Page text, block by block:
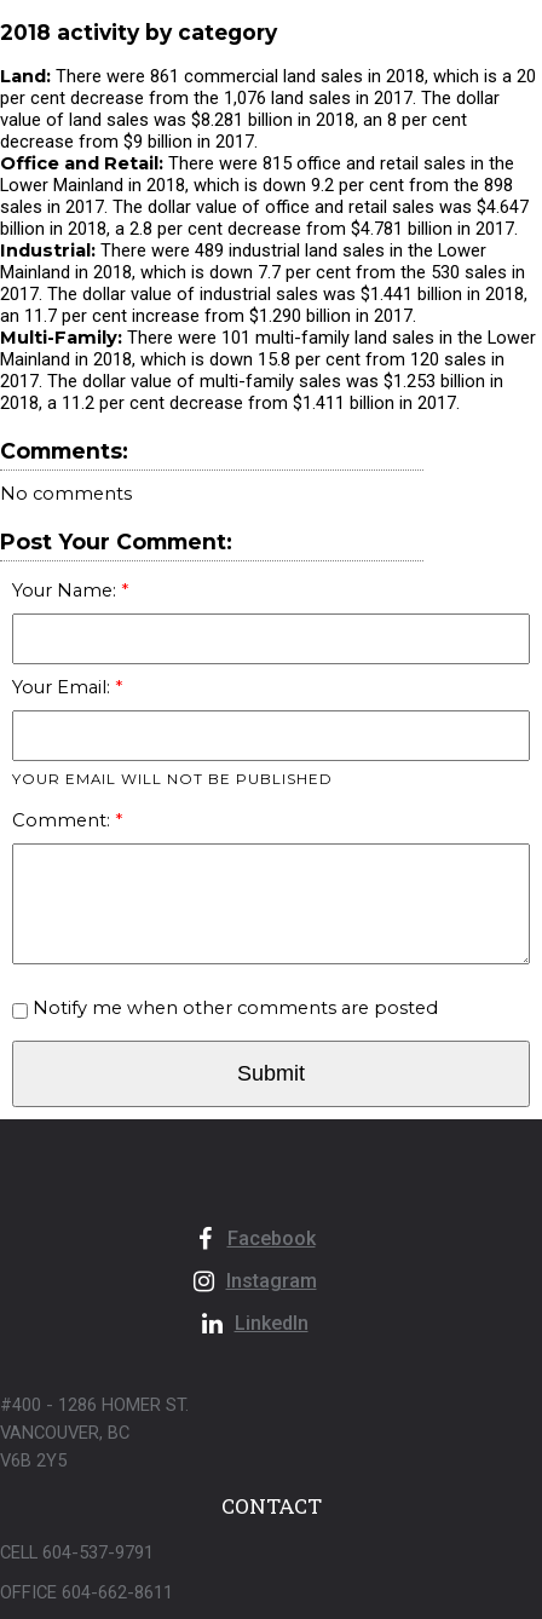
2018 activity by category
Land: There were 861 commercial land sales in 2018, which is a 20
per cent decrease from the 1,076 land sales in 2017. The dollar
value of land sales was $8.281 billion in 2018, an 8 per cent
decrease from $9 billion in 2017.
Office and Retail: There were 815 office and retail sales in the
Lower Mainland in 2018, which is down 9.2 per cent from the 898
sales in 2017. The dollar value of office and retail sales was $4.647
billion in 2018, a 2.8 per cent decrease from $4.781 billion in 2017.
Industrial: There were 489 industrial land sales in the Lower
Mainland in 2018, which is down 7.7 per cent from the 530 sales in
2017. The dollar value of industrial sales was $1.441 billion in 2018,
an 11.7 per cent increase from $1.290 billion in 2017.
Multi-Family: There were 101 multi-family land sales in the Lower
Mainland in 2018, which is down 15.8 per cent from 120 sales in
2017. The dollar value of multi-family sales was $1.253 billion in
2018, a 11.2 per cent decrease from $1.411 billion in 2017.
Comments:
No comments
Post Your Comment:
Your Name:
Your Email:
YOUR EMAIL WILL NOT BE PUBLISHED
Comment:
Notify me when other comments are posted
Submit
Facebook
Instagram
LinkedIn
#400 - 1286 HOMER ST.
VANCOUVER, BC
V6B 2Y5
CONTACT
CELL 604-537-9791
OFFICE 604-662-8611